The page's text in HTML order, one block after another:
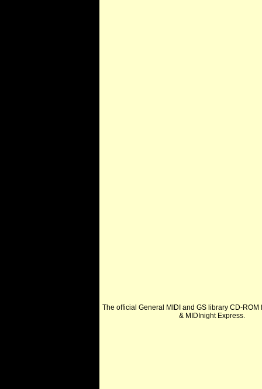
The official General MIDI and GS library CD-ROM
& MIDInight Express.